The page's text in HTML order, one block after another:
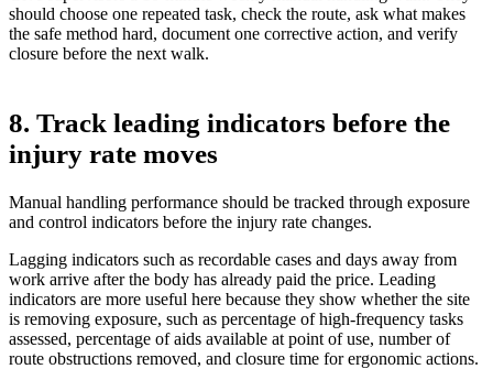
should choose one repeated task, check the route, ask what makes
the safe method hard, document one corrective action, and verify
closure before the next walk.
8. Track leading indicators before the
injury rate moves
Manual handling performance should be tracked through exposure
and control indicators before the injury rate changes.
Lagging indicators such as recordable cases and days away from
work arrive after the body has already paid the price. Leading
indicators are more useful here because they show whether the site
is removing exposure, such as percentage of high-frequency tasks
assessed, percentage of aids available at point of use, number of
route obstructions removed, and closure time for ergonomic actions.